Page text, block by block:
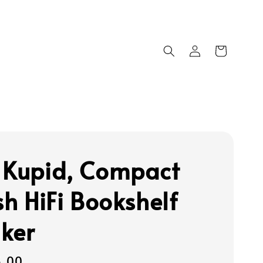
Kupid, Compact
HiFi Bookshelf